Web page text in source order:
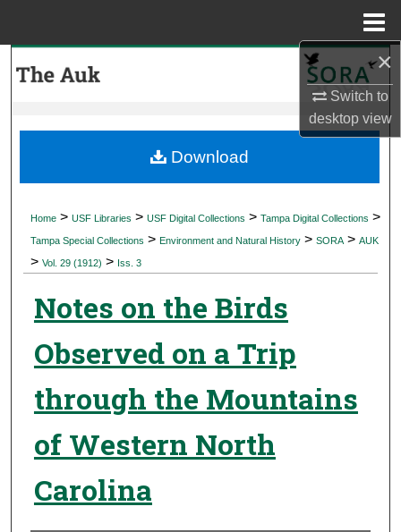
×
Switch to
desktopview
My Account
Digital Commons Network™
Home > USF Libraries > USF Digital Collections > Tampa Digital Collections >
Tampa Special Collections > Environment and Natural History > SORA > AUK
> Vol. 29 (1912) > Iss. 3
Notes on the Birds
Observed on a Trip
through the Mountains
of Western North
Carolina
Download